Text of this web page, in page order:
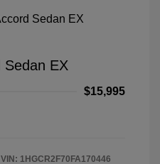
Sedan EX
$15,995
VIN: 1HGCR2F70FA170446